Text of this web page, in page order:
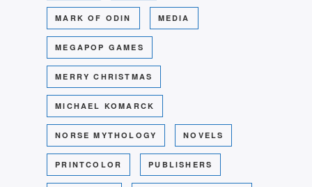
MARK OF ODIN MEDIA
MEGAPOP GAMES
MERRY CHRISTMAS
MICHAEL KOMARCK
NORSE MYTHOLOGY NOVELS
PRINTCOLOR PUBLISHERS